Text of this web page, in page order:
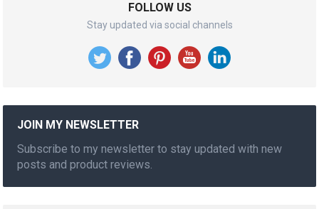
FOLLOW US
Stay updated via social channels
JOIN MY NEWSLETTER
Subscribe to my newsletter to stay updated with new
posts and product reviews.